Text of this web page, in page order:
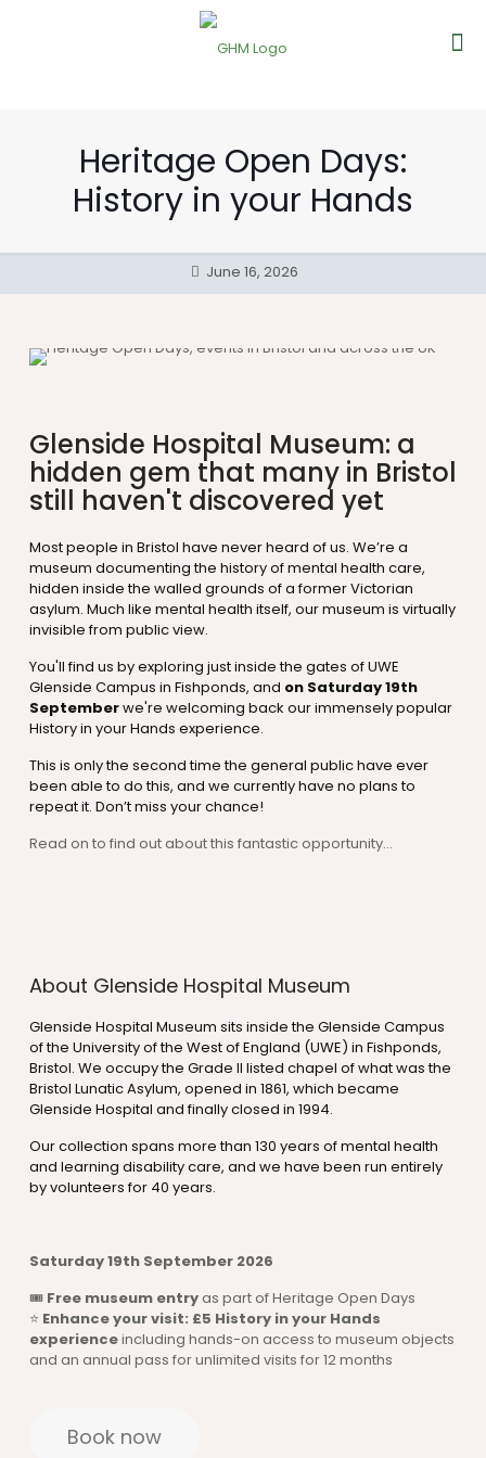
Heritage Open Days:
History in your Hands
June 16, 2026
Glenside Hospital Museum: a
hidden gem that many in Bristol
still haven't discovered yet
Most people in Bristol have never heard of us. We’re a
museum documenting the history of mental health care,
hidden inside the walled grounds of a former Victorian
asylum. Much like mental health itself, our museum is virtually
invisible from public view.
You'll find us by exploring just inside the gates of UWE
Glenside Campus in Fishponds, and on Saturday 19th
Septemberwe're welcoming back our immensely popular
History in your Hands experience.
This is only the second time the general public have ever
been able to do this, and we currently have no plans to
repeat it. Don’t miss your chance!
Read on to find out about this fantastic opportunity...
About Glenside Hospital Museum
Glenside Hospital Museum sits inside the Glenside Campus
of the University of the West of England (UWE) in Fishponds,
Bristol. We occupy the Grade II listed chapel of what was the
Bristol Lunatic Asylum, opened in 1861, which became
Glenside Hospital and finally closed in 1994.
Our collection spans more than 130 years of mental health
and learning disability care, and we have been run entirely
by volunteers for 40 years.
Saturday 19th September 2026
🎟 Free museum entryas part of Heritage Open Days
⭐ Enhance your visit: £5 History in your Hands
experienceincluding hands-on access to museum objects
and an annual pass for unlimited visits for 12 months
Book now